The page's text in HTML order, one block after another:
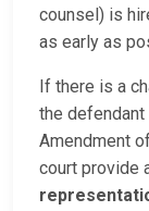
counsel) is
as early as
If there is a
the defendant
Amendment
court provide